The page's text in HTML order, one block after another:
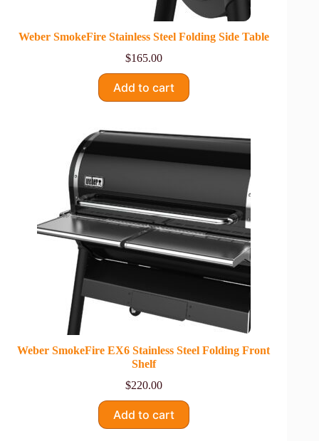
Weber SmokeFire Stainless Steel Folding Side Table
$165.00
Add to cart
Weber SmokeFire EX6 Stainless Steel Folding Front
Shelf
$220.00
Add to cart